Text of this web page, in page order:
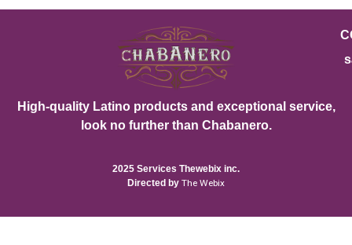
High-quality Latino products and exceptional service,
look no further than Chabanero.
2025 Services Thewebix inc.
Directed by The Webix